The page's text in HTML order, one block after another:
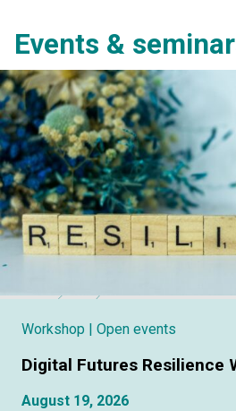
Events &
Workshop | Open events
Digital Futures Resilience
August 19, 2026